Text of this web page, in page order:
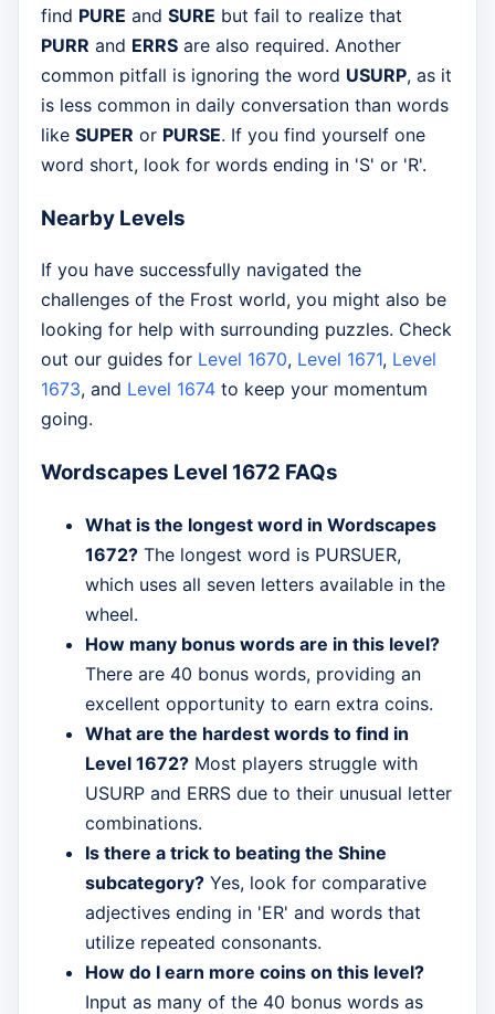
find PURE and SURE but fail to realize that
PURR and ERRS are also required. Another
common pitfall is ignoring the word USURP, as it
is less common in daily conversation than words
like SUPER or PURSE. If you find yourself one
word short, look for words ending in 'S' or 'R'.
Nearby Levels
If you have successfully navigated the
challenges of the Frost world, you might also be
looking for help with surrounding puzzles. Check
out our guides for Level 1670, Level 1671, Level
1673, and Level 1674 to keep your momentum
going.
Wordscapes Level 1672 FAQs
What is the longest word in Wordscapes
1672? The longest word is PURSUER,
which uses all seven letters available in the
wheel.
How many bonus words are in this level?
There are 40 bonus words, providing an
excellent opportunity to earn extra coins.
What are the hardest words to find in
Level 1672? Most players struggle with
USURP and ERRS due to their unusual letter
combinations.
Is there a trick to beating the Shine
subcategory? Yes, look for comparative
adjectives ending in 'ER' and words that
utilize repeated consonants.
How do I earn more coins on this level?
Input as many of the 40 bonus words as